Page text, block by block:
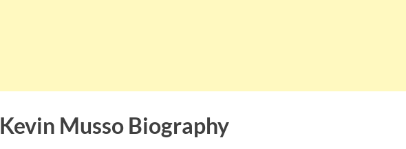
Kevin Musso Biography